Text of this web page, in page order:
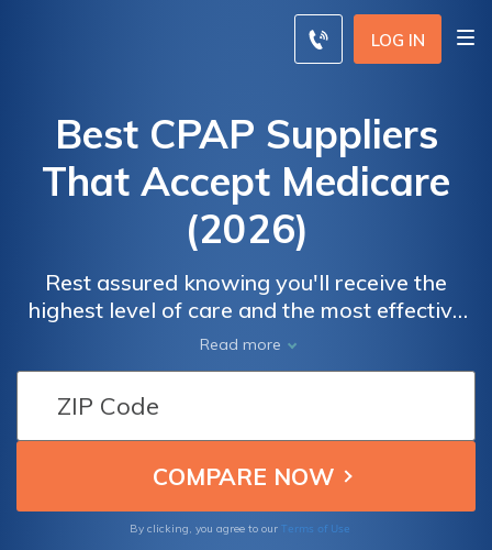
LOG IN
Best CPAP Suppliers
That Accept Medicare
(2026)
Rest assured knowing you'll receive the
highest level of care and the most effective
CPAP solutions, all while maximizing your
Medicare benefits. Experience peace of mind
and uninterrupted sleep with the best CPAP
suppliers that align with your Medicare
coverage, ensuring a restful night's sleep and
improved overall well-being.
Read more
By clicking, you agree to our Terms of Use